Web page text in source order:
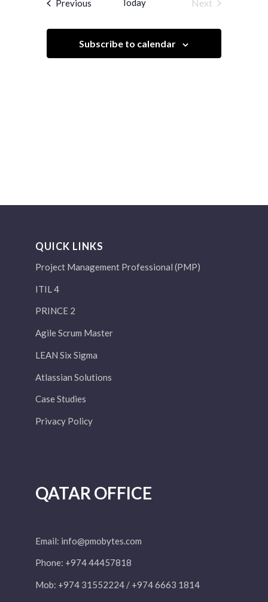
Navigation
Previous Today
Next
Subscribe to calendar
QUICK LINKS
Project Management Professional (PMP)
ITIL 4
PRINCE 2
Agile Scrum Master
LEAN Six Sigma
Atlassian Solutions
Case Studies
Privacy Policy
QATAR OFFICE
Email: info@pmobytes.com
Phone: +974 44457818
Mob: +974 31552224 / +974 6663 1814